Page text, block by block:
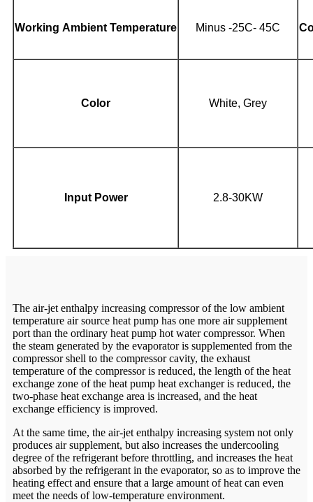
Working Ambient Temperature Minus -25C- 45C
Color White, Grey
Input Power 2.8-30KW
The air-jet enthalpy increasing compressor of the low ambient
temperature air source heat pump has one more air supplement
port than the ordinary heat pump hot water compressor. When
the steam generated by the evaporator is supplemented from the
compressor shell to the compressor cavity, the exhaust
temperature of the compressor is reduced, the length of the heat
exchange zone of the heat pump heat exchanger is reduced, the
two-phase heat exchange area is increased, and the heat
exchange efficiency is improved.
At the same time, the air-jet enthalpy increasing system not only
produces air supplement, but also increases the undercooling
degree of the refrigerant before throttling, and increases the heat
absorbed by the refrigerant in the evaporator, so as to improve the
heating effect and ensure that a large amount of heat can even
meet the needs of low-temperature environment.